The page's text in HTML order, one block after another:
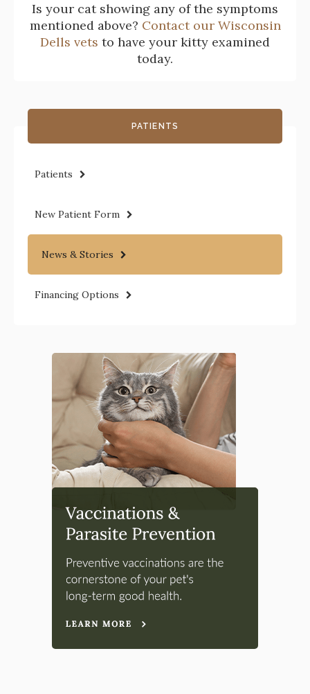
Is your cat showing any of the symptoms
mentioned above? Contact our Wisconsin
Dells vets to have your kitty examined
today.
PATIENTS
Patients
New Patient Form
News & Stories
Financing Options